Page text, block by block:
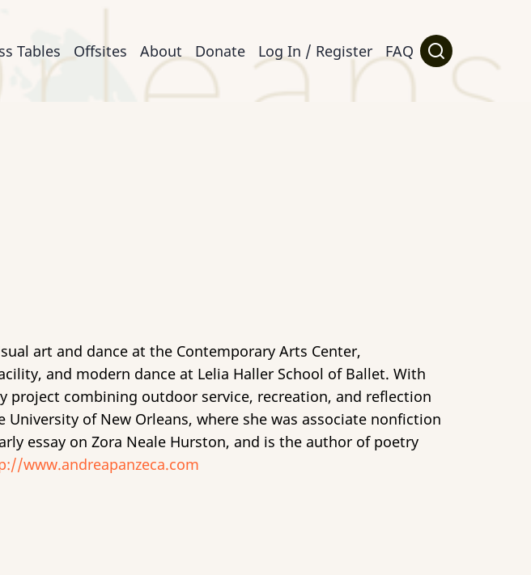
Tables Offsites About Donate Log In / Register FAQ
art and dance at the Contemporary Arts Center,
and modern dance at Lelia Haller School of Ballet. With
project combining outdoor service, recreation, and reflection
of New Orleans, where she was associate nonfiction
essay on Zora Neale Hurston, and is the author of poetry
www.andreapanzeca.com